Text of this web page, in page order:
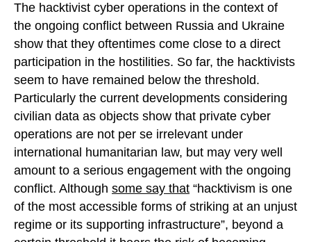
The hacktivist cyber operations in the context of
the ongoing conflict between Russia and Ukraine
show that they oftentimes come close to a direct
participation in the hostilities. So far, the hacktivists
seem to have remained below the threshold.
Particularly the current developments considering
civilian data as objects show that private cyber
operations are not per se irrelevant under
international humanitarian law, but may very well
amount to a serious engagement with the ongoing
conflict. Although some say that “hacktivism is one
of the most accessible forms of striking at an unjust
regime or its supporting infrastructure”, beyond a